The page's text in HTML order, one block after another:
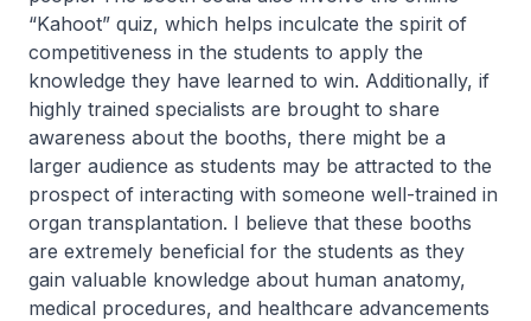
“Kahoot” quiz, which helps inculcate the spirit of
competitiveness in the students to apply the
knowledge they have learned to win. Additionally, if
highly trained specialists are brought to share
awareness about the booths, there might be a
larger audience as students may be attracted to the
prospect of interacting with someone well-trained in
organ transplantation. I believe that these booths
are extremely beneficial for the students as they
gain valuable knowledge about human anatomy,
medical procedures, and healthcare advancements